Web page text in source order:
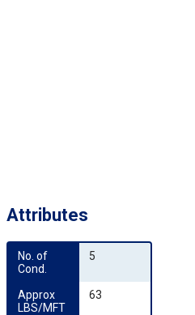
Attributes
No. of
Cond.
5
Approx
LBS/MFT
63